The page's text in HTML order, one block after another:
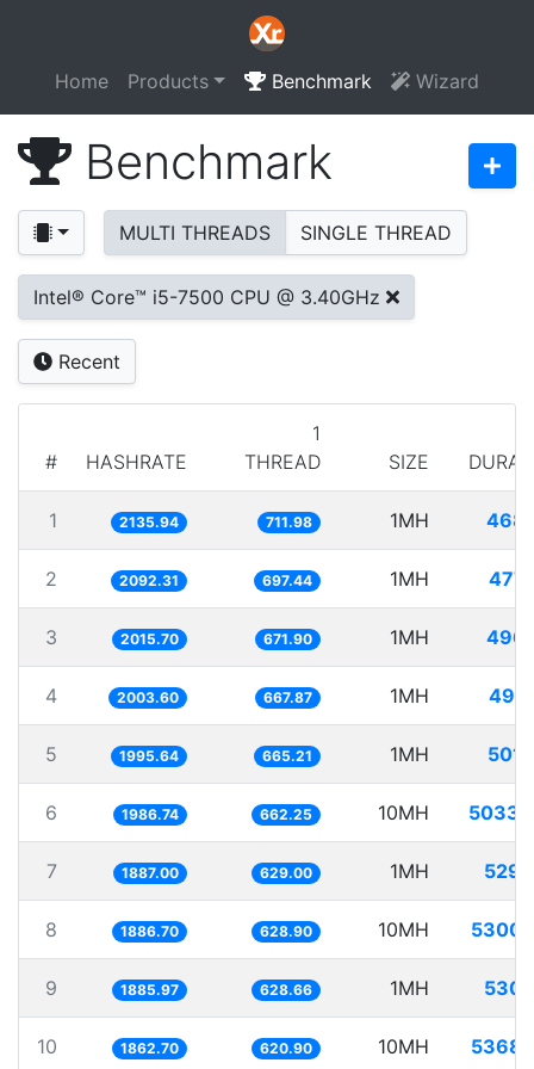
Home Products Benchmark Wizard
Benchmark
MULTI THREADS SINGLE THREAD
Intel® Core™ i5-7500 CPU @ 3.40GHz
Recent
# HASHRATE
1
THREAD
SIZE
1 2135.94 711.98 1MH
2 2092.31 697.44 1MH
3 2015.70 671.90 1MH
4 2003.60 667.87 1MH
5 1995.64 665.21 1MH
6 1986.74 662.25 10MH
7 1887.00 629.00 1MH
8 1886.70 628.90 10MH
9 1885.97 628.66 1MH
10 1862.70 620.90 10MH